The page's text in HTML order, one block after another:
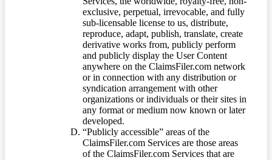
exclusive, perpetual, irrevocable, and fully
sub-licensable license to us, distribute,
reproduce, adapt, publish, translate, create
derivative works from, publicly perform
and publicly display the User Content
anywhere on the ClaimsFiler.com network
or in connection with any distribution or
syndication arrangement with other
organizations or individuals or their sites in
any format or medium now known or later
developed.
“Publicly accessible” areas of the
ClaimsFiler.com Services are those areas
of the ClaimsFiler.com Services that are